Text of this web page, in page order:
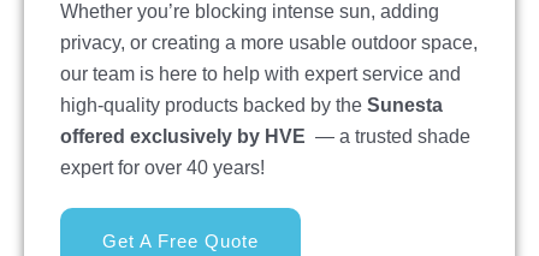
Whether you’re blocking intense sun, adding
privacy, or creating a more usable outdoor space,
our team is here to help with expert service and
high-quality products backed by the Sunesta
offered exclusively by HVE — a trusted shade
expert for over 40 years!
Get A Free Quote